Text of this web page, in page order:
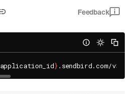
Feedback
application_id} .sendbird.com/v3/